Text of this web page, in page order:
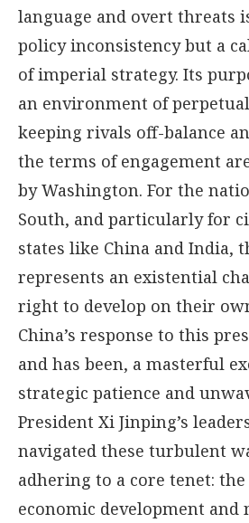
language and overt threats
policy inconsistency but a
of imperial strategy. Its
an environment of
keeping rivals off-balance
the terms of engagement
by Washington. For the
South, and particularly for
states like China and India,
represents an existential
right to develop on their
China’s response to this
and has been, a masterful
strategic patience and
President Xi Jinping’s
navigated these turbulent
adhering to a core tenet:
economic development and